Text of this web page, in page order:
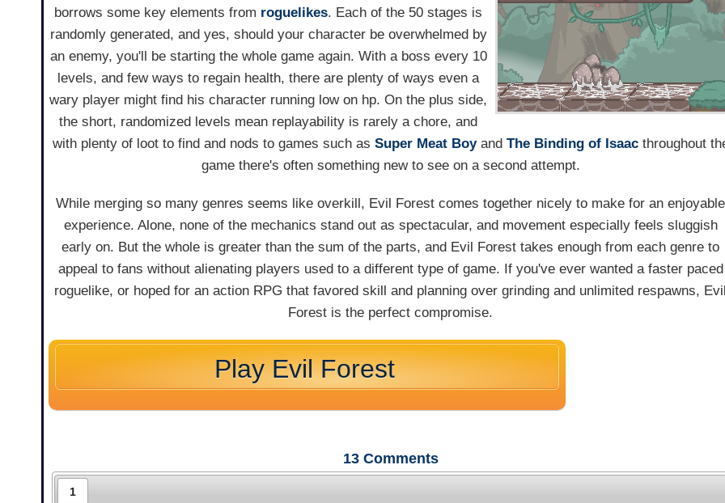
borrows some key elements from roguelikes. Each of the 50 stages is
randomly generated, and yes, should your character be overwhelmed by
an enemy, you'll be starting the whole game again. With a boss every 10
levels, and few ways to regain health, there are plenty of ways even a
wary player might find his character running low on hp. On the plus side,
the short, randomized levels mean replayability is rarely a chore, and
with plenty of loot to find and nods to games such as Super Meat Boyand The Binding of Isaacthroughout
game there's often something new to see on a second attempt.
While merging so many genres seems like overkill, Evil Forest comes together nicely to make for an enjoyable
experience. Alone, none of the mechanics stand out as spectacular, and movement especially feels sluggish
early on. But the whole is greater than the sum of the parts, and Evil Forest takes enough from each genre to
appeal to fans without alienating players used to a different type of game. If you've ever wanted a faster paced
roguelike, or hoped for an action RPG that favored skill and planning over grinding and unlimited respawns, Evil
Forest is the perfect compromise.
Play Evil Forest
13 Comments
1